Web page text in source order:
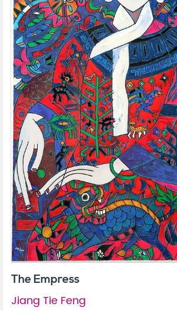
The Empress
Jiang Tie Feng